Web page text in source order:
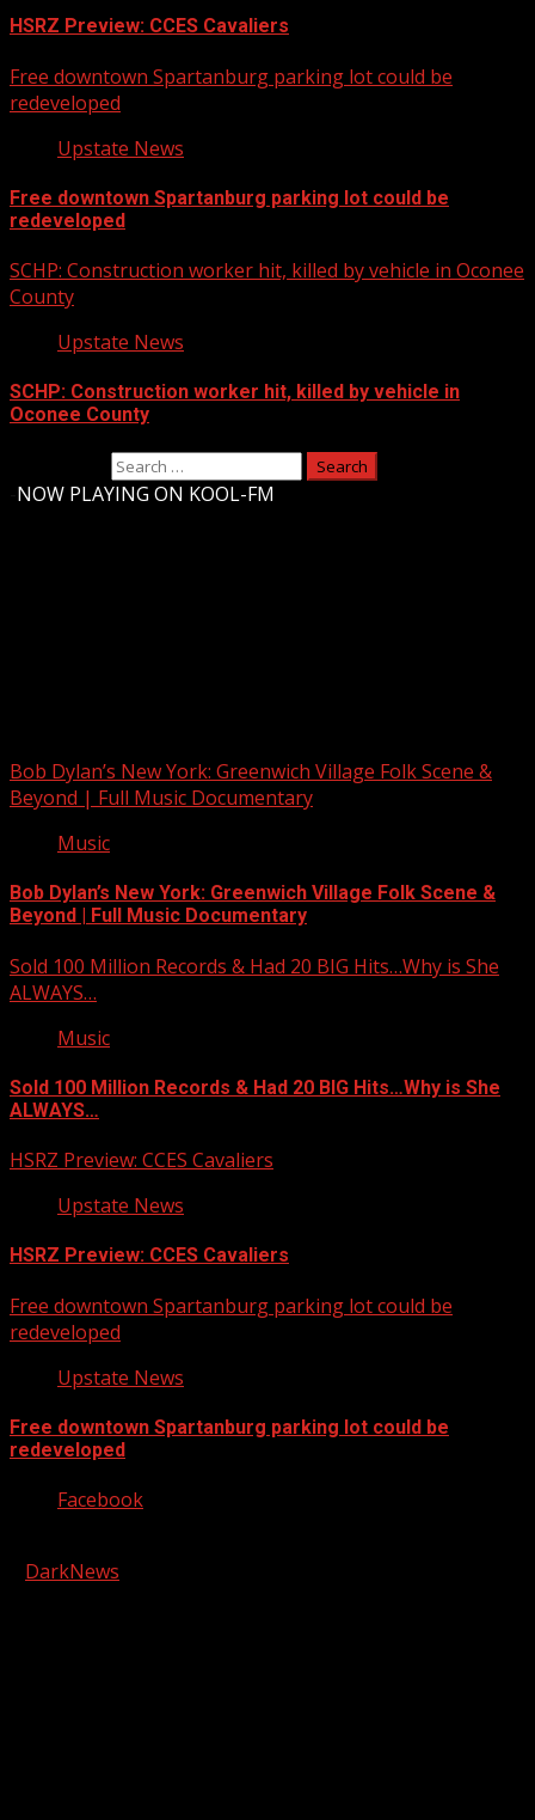
HSRZ Preview: CCES Cavaliers
Free downtown Spartanburg parking lot could be
redeveloped
Upstate News
Free downtown Spartanburg parking lot could be
redeveloped
SCHP: Construction worker hit, killed by vehicle in Oconee
County
Upstate News
SCHP: Construction worker hit, killed by vehicle in
Oconee County
NOW PLAYING ON KOOL-FM
Bob Dylan’s New York: Greenwich Village Folk Scene &
Beyond | Full Music Documentary
Music
Bob Dylan’s New York: Greenwich Village Folk Scene &
Beyond | Full Music Documentary
Sold 100 Million Records & Had 20 BIG Hits…Why is She
ALWAYS…
Music
Sold 100 Million Records & Had 20 BIG Hits…Why is She
ALWAYS…
HSRZ Preview: CCES Cavaliers
Upstate News
HSRZ Preview: CCES Cavaliers
Free downtown Spartanburg parking lot could be
redeveloped
Upstate News
Free downtown Spartanburg parking lot could be
redeveloped
Facebook
DarkNews